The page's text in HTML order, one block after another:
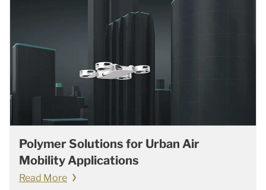
Polymer Solutions for Urban Air
Mobility Applications
Read More